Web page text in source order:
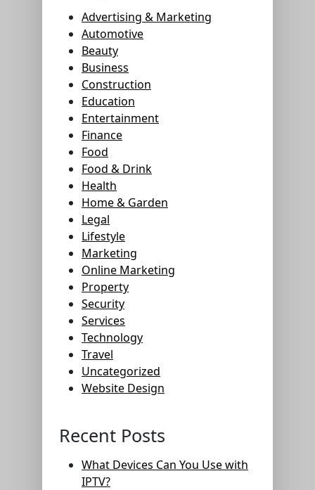
Advertising & Marketing
Automotive
Beauty
Business
Construction
Education
Entertainment
Finance
Food
Food & Drink
Health
Home & Garden
Legal
Lifestyle
Marketing
Online Marketing
Property
Security
Services
Technology
Travel
Uncategorized
Website Design
Recent Posts
What Devices Can You Use with
IPTV?